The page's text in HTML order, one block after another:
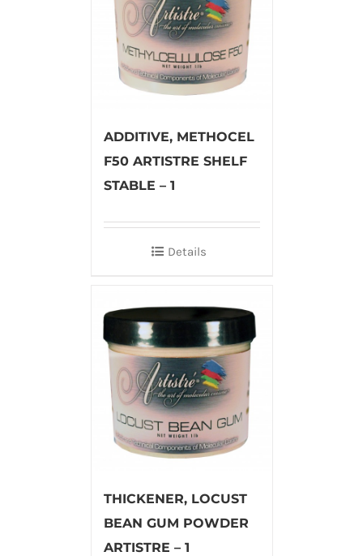
ADDITIVE, METHOCEL
F50 ARTISTRE SHELF
STABLE – 1
Details
THICKENER, LOCUST
BEAN GUM POWDER
ARTISTRE – 1